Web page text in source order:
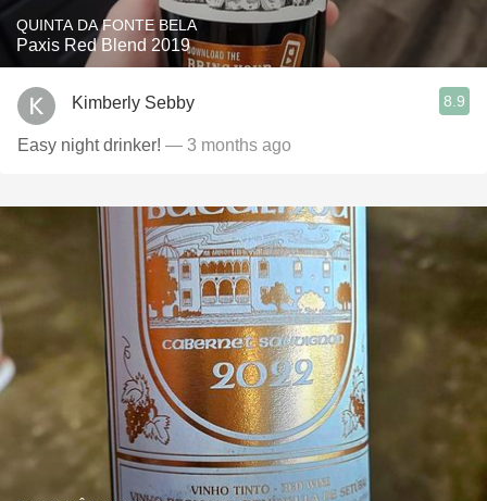
QUINTA DA FONTE BELA
Paxis Red Blend 2019
Kimberly Sebby 8.9
Easy night drinker! — 3 months ago